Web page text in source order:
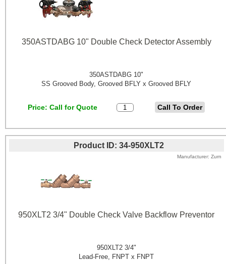
350ASTDABG 10" Double Check Detector Assembly
350ASTDABG 10"
SS Grooved Body, Grooved BFLY x Grooved BFLY
Price Call for Quote
Product ID 34-950XLT2
Manufacturer Zurn
950XLT2 3/4" Double Check Valve Backflow Preventor
950XLT2 3/4"
Lead-Free, FNPT x FNPT